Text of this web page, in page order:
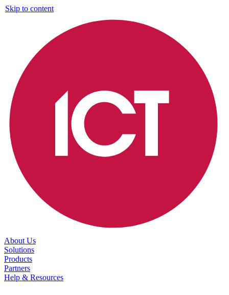
Skip to content
About Us
Solutions
Products
Partners
Help & Resources